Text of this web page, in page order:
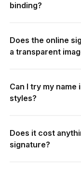
binding?
Does the online
a transparent
Can I try my
styles?
Does it cost
signature?